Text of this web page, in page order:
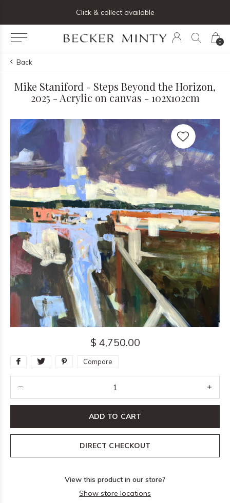
0
Click & collect available
Back
Mike Staniford - Steps Beyond the Horizon,
2025 - Acrylic on canvas - 102x102cm
$ 4,750.00
Compare
ADD TO CART
DIRECT CHECKOUT
View this product in our store?
Show store locations